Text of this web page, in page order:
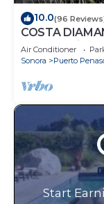
10.0(96
COSTA
Breathtaking
Air Conditioner
Sonora
Puerto
Start